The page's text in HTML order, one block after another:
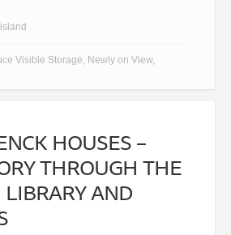
Visible Storage, Newly on View,
HOUSES –
THROUGH THE
AND